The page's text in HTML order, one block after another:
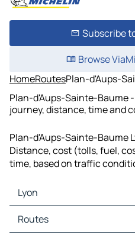
Subscribe
Browse
HomeRoutesPlan-d'Aups-
Plan-d'Aups-Sainte-Baume
journey, distance, time and
Plan-d'Aups-Sainte-Baume
Distance, cost (tolls, fuel,
time, based on traffic
Lyon
Lyon Maps
Lyon Traffic
Routes